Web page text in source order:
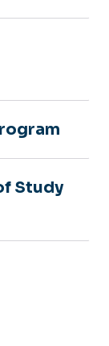
Study